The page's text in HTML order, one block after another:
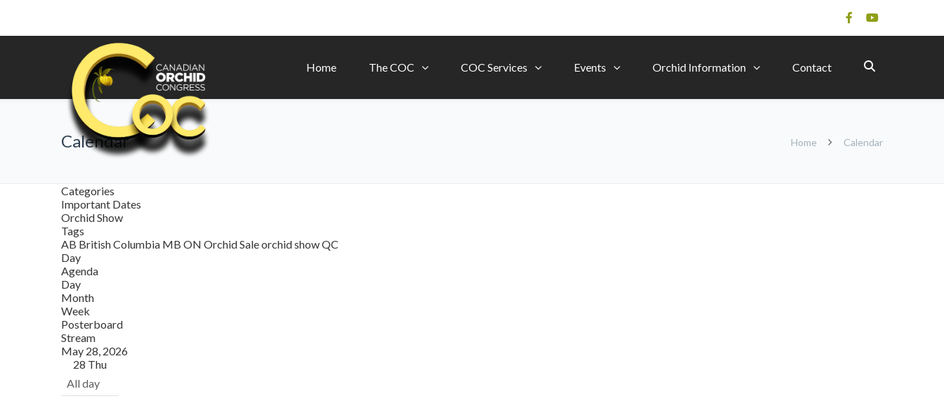
Home The COC COC Services Events Orchid Information Contact
Calendar Home Calendar
Categories
Important Dates
Orchid Show
Tags
AB British Columbia MB ON Orchid Saleorchid showQC
Day
Agenda
Day
Month
Week
Posterboard
Stream
May 28, 2026
28 Thu
All day